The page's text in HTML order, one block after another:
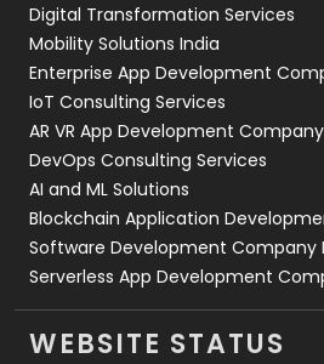
Web Development
Digital Transformation Services
Mobility Solutions India
Enterprise App Development
IoT Consulting Services
AR VR App Development Company
DevOps Consulting Services
AI and ML Solutions
Blockchain Application
Software Development Company
Serverless App Development
WEBSITE STATUS